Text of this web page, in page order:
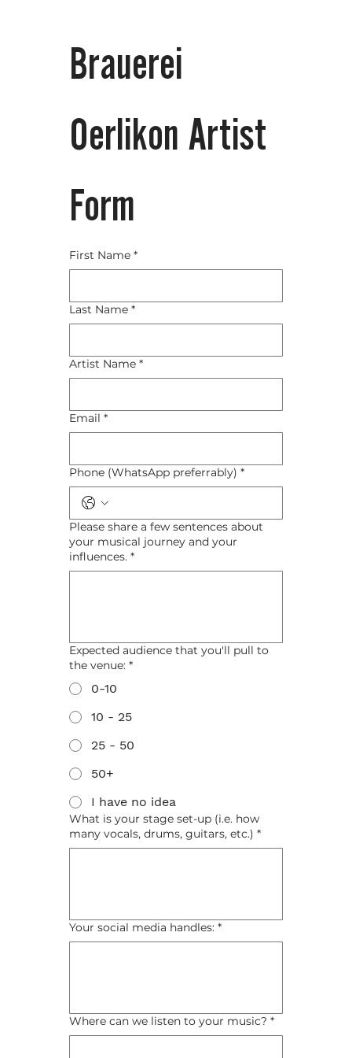
Brauerei
Oerlikon Artist
Form
First Name *
Last Name *
Artist Name *
Email *
Phone (WhatsApp preferrably) *
Please share a few sentences about
your musical journey and your
influences. *
Expected audience that you'll pull to
the venue: *
0-10
10 - 25
25 - 50
50+
I have no idea
What is your stage set-up (i.e. how
many vocals, drums, guitars, etc.) *
Your social media handles: *
Where can we listen to your music? *